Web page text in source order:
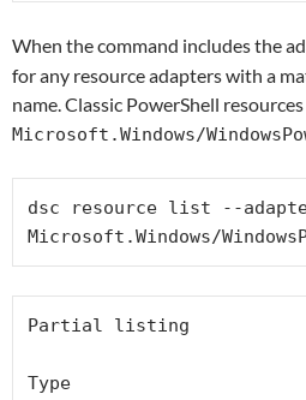
When the command includes the
for any resource adapters with a
name. Classic PowerShell
Microsoft.Windows/
dsc resource list --
Microsoft.Windows/
Partial listing
Type